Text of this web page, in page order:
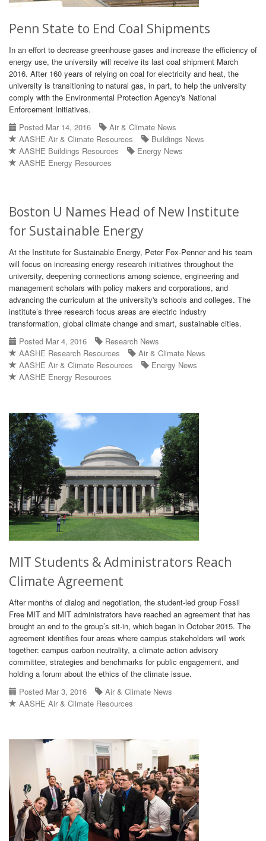
Penn State to End Coal Shipments
In an effort to decrease greenhouse gases and increase the efficiency of
energy use, the university will receive its last coal shipment March
2016. After 160 years of relying on coal for electricity and heat, the
university is transitioning to natural gas, in part, to help the university
comply with the Environmental Protection Agency's National
Enforcement Initiatives.
Posted Mar 14, 2016
Air & Climate News
AASHE Air & Climate Resources
Buildings News
AASHE Buildings Resources
Energy News
AASHE Energy Resources
Boston U Names Head of New Institute
for Sustainable Energy
At the Institute for Sustainable Energy, Peter Fox-Penner and his team
will focus on increasing energy research initiatives throughout the
university, deepening connections among science, engineering and
management scholars with policy makers and corporations, and
advancing the curriculum at the university's schools and colleges. The
institute’s three research focus areas are electric industry
transformation, global climate change and smart, sustainable cities.
Posted Mar 4, 2016
Research News
AASHE Research Resources
Air & Climate News
AASHE Air & Climate Resources
Energy News
AASHE Energy Resources
MIT Students & Administrators Reach
Climate Agreement
After months of dialog and negotiation, the student-led group Fossil
Free MIT and MIT administrators have reached an agreement that has
brought an end to the group’s sit-in, which began in October 2015. The
agreement identifies four areas where campus stakeholders will work
together: campus carbon neutrality, a climate action advisory
committee, strategies and benchmarks for public engagement, and
holding a forum about the ethics of the climate issue.
Posted Mar 3, 2016
Air & Climate News
AASHE Air & Climate Resources